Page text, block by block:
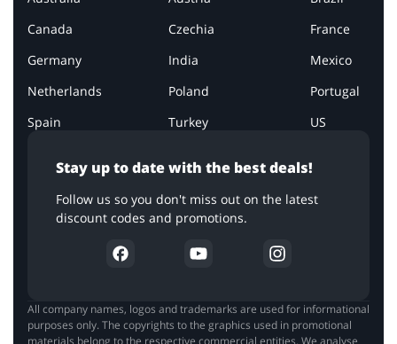
Stay up to date with the best deals!
Follow us so you don't miss out on the latest
discount codes and promotions.
Canada
Czechia
France
Germany
India
Mexico
Netherlands
Poland
Portugal
Spain
Turkey US
All company names, logos and trademarks are used for informational
purposes only. The copyrights to the graphics used in promotional
materials belong to the respective commercial entities. We analyse